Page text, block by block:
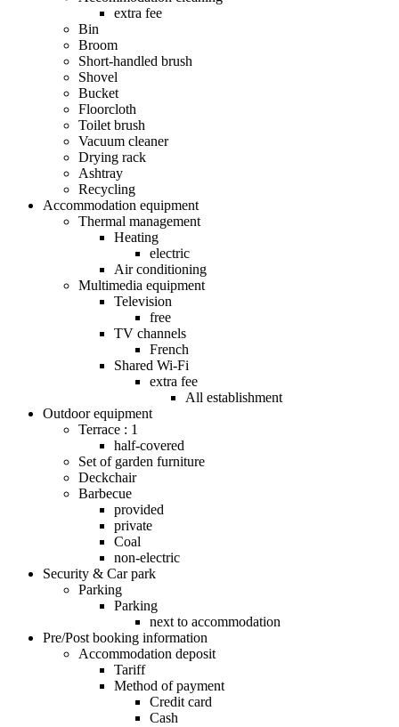
extra fee
Bin
Broom
Short-handled brush
Shovel
Bucket
Floorcloth
Toilet brush
Vacuum cleaner
Drying rack
Ashtray
Recycling
Accommodation equipment
Thermal management
Heating
electric
Air conditioning
Multimedia equipment
Television
free
TV channels
French
Shared Wi-Fi
extra fee
All establishment
Outdoor equipment
Terrace : 1
half-covered
Set of garden furniture
Deckchair
Barbecue
provided
private
Coal
non-electric
Security & Car park
Parking
Parking
next to accommodation
Pre/Post booking information
Accommodation deposit
Tariff
Method of payment
Credit card
Cash